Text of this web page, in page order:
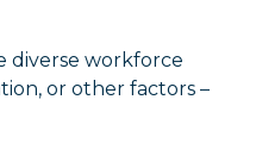
diverse workforce
or other factors –